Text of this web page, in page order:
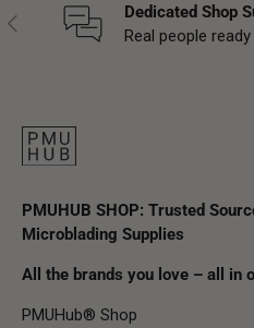
Previous
Dedicated Shop
Real people
PMUHUB SHOP: Trusted
Microblading Supplies
All the brands you love – all in
PMUHub® Shop